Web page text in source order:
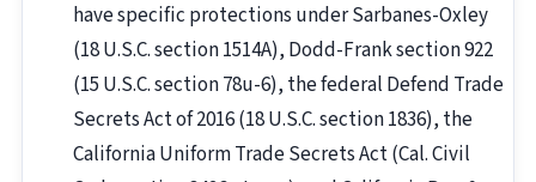
have specific protections under Sarbanes-Oxley
(18 U.S.C. section 1514A), Dodd-Frank section 922
(15 U.S.C. section 78u-6), the federal Defend Trade
Secrets Act of 2016 (18 U.S.C. section 1836), the
California Uniform Trade Secrets Act (Cal. Civil